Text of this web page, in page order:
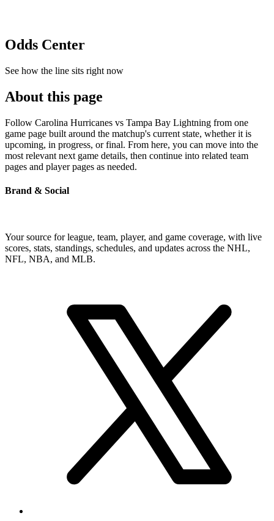
Odds Center
See how the line sits right now
About this page
Follow Carolina Hurricanes vs Tampa Bay Lightning from one
game page built around the matchup's current state, whether it is
upcoming, in progress, or final. From here, you can move into the
most relevant next game details, then continue into related team
pages and player pages as needed.
Brand & Social
Your source for league, team, player, and game coverage, with live
scores, stats, standings, schedules, and updates across the NHL,
NFL, NBA, and MLB.